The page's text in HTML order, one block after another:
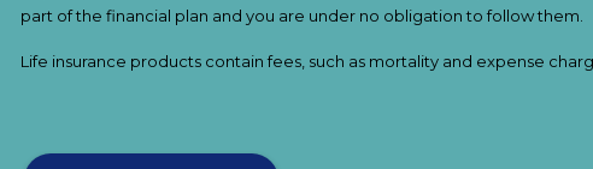
part of the financial plan and you are under no obligation to follow them.
Life insurance products contain fees, such as mortality and expense